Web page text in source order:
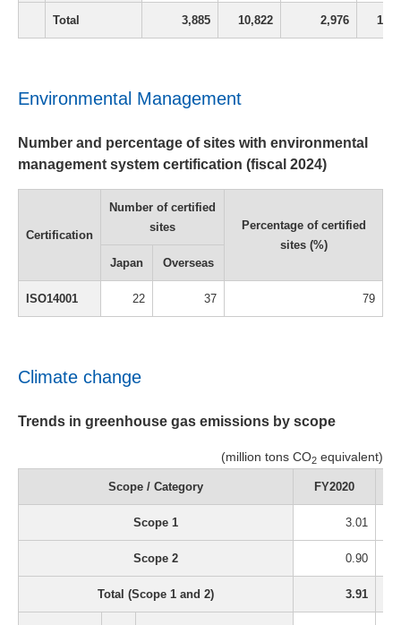
Total 3,885 10,822 2,976
Environmental Management
Number and percentage of sites with environmental
management system certification (fiscal 2024)
Certification
Number of certified
sites
Percentage of certified
sites (%)
Japan
Overseas
ISO14001 22 37 79
Climate change
Trends in greenhouse gas emissions by scope
(million tons CO2 equivalent)
Scope / Category FY2020
Scope 1 3.01
Scope 2 0.90
Total (Scope 1 and 2) 3.91